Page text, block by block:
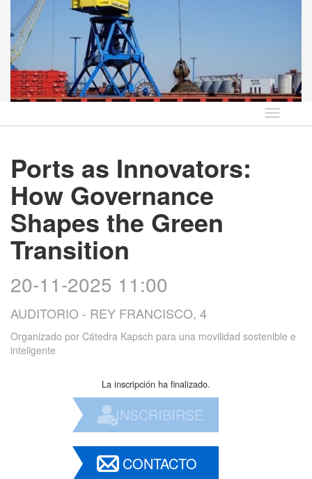
Idioma
Ports as Innovators:
How Governance
Shapes the Green
Transition
20-11-2025 11:00
AUDITORIO - REY FRANCISCO, 4
Organizado por Cátedra Kapsch para una movilidad sostenible e
inteligente
La inscripción ha finalizado.
INSCRIBIRSE
CONTACTO